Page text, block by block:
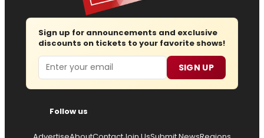
Sign up for announcements and exclusive
discounts on tickets to your favorite shows!
Email SIGN UP
Follow us